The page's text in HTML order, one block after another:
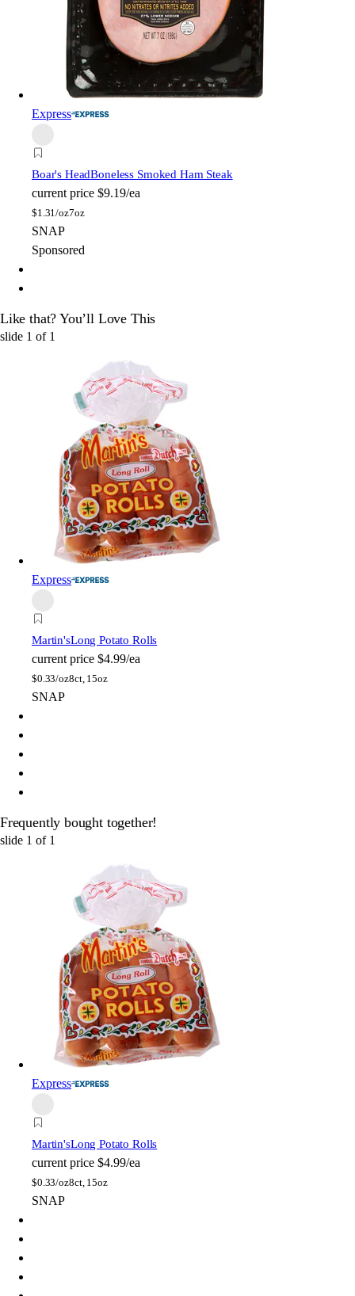
Express
Boar's HeadBoneless Smoked Ham Steak
current price $9.19/ea
$1.31/oz7oz
SNAP
Sponsored
Like that? You’ll Love This
slide 1 of 1
Express
Martin'sLong Potato Rolls
current price $4.99/ea
$0.33/oz8ct, 15oz
SNAP
Frequently bought together!
slide 1 of 1
Express
Martin'sLong Potato Rolls
current price $4.99/ea
$0.33/oz8ct, 15oz
SNAP